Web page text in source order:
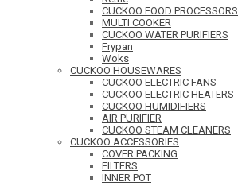
CUCKOO FOOD PROCESSORS
MULTI COOKER
CUCKOO WATER PURIFIERS
Frypan
Woks
CUCKOO HOUSEWARES
CUCKOO ELECTRIC FANS
CUCKOO ELECTRIC HEATERS
CUCKOO HUMIDIFIERS
AIR PURIFIER
CUCKOO STEAM CLEANERS
CUCKOO ACCESSORIES
COVER PACKING
FILTERS
INNER POT